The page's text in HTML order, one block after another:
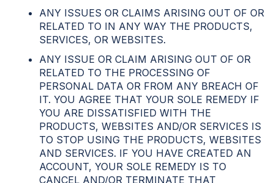
ANY ISSUES OR CLAIMS ARISING OUT OF OR
RELATED TO IN ANY WAY THE PRODUCTS,
SERVICES, OR WEBSITES.
ANY ISSUE OR CLAIM ARISING OUT OF OR
RELATED TO THE PROCESSING OF
PERSONAL DATA OR FROM ANY BREACH OF
IT. YOU AGREE THAT YOUR SOLE REMEDY IF
YOU ARE DISSATISFIED WITH THE
PRODUCTS, WEBSITES AND/OR SERVICES IS
TO STOP USING THE PRODUCTS, WEBSITES
AND SERVICES. IF YOU HAVE CREATED AN
ACCOUNT, YOUR SOLE REMEDY IS TO
CANCEL AND/OR TERMINATE THAT